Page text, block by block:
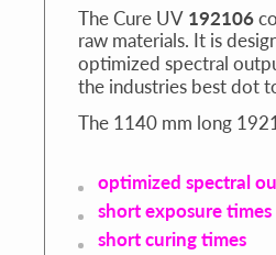
The Cure UV 192106
raw materials. It is
optimized spectral
the industries best dot
The 1140 mm long
optimized spectral
short exposure times
short curing times